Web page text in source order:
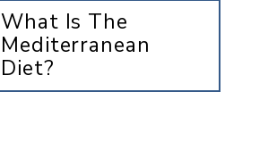
What Is The
Mediterranean
Diet?